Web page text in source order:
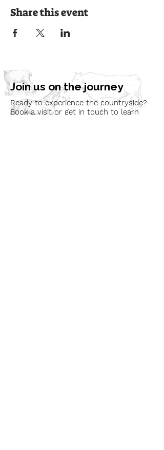
Share this event
Join us on the journey
Ready to experience the countryside?
Book a visit or get in touch to learn